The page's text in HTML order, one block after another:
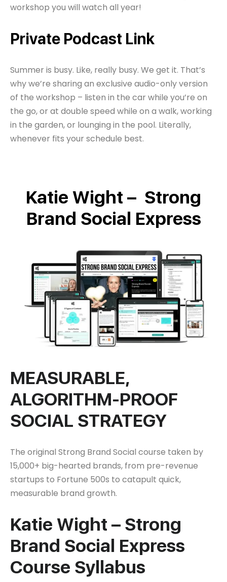
workshop you will watch all year!
Private Podcast Link
Summer is busy. Like, really busy. We get it. That’s
why we’re sharing an exclusive audio-only version
of the workshop – listen in the car while you’re on
the go, or at double speed while on a walk, working
in the garden, or lounging in the pool. Literally,
whenever fits your schedule best.
Katie Wight – Strong
Brand Social Express
MEASURABLE,
ALGORITHM-PROOF
SOCIAL STRATEGY
The original Strong Brand Social course taken by
15,000+ big-hearted brands, from pre-revenue
startups to Fortune 500s to catapult quick,
measurable brand growth.
Katie Wight – Strong
Brand Social Express
Course Syllabus